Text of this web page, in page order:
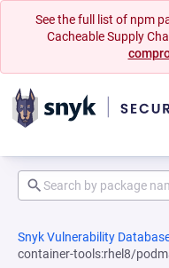
See the full list of npm
Cacheable Supply
Snyk Vulnerability
container-tools:rhel8/